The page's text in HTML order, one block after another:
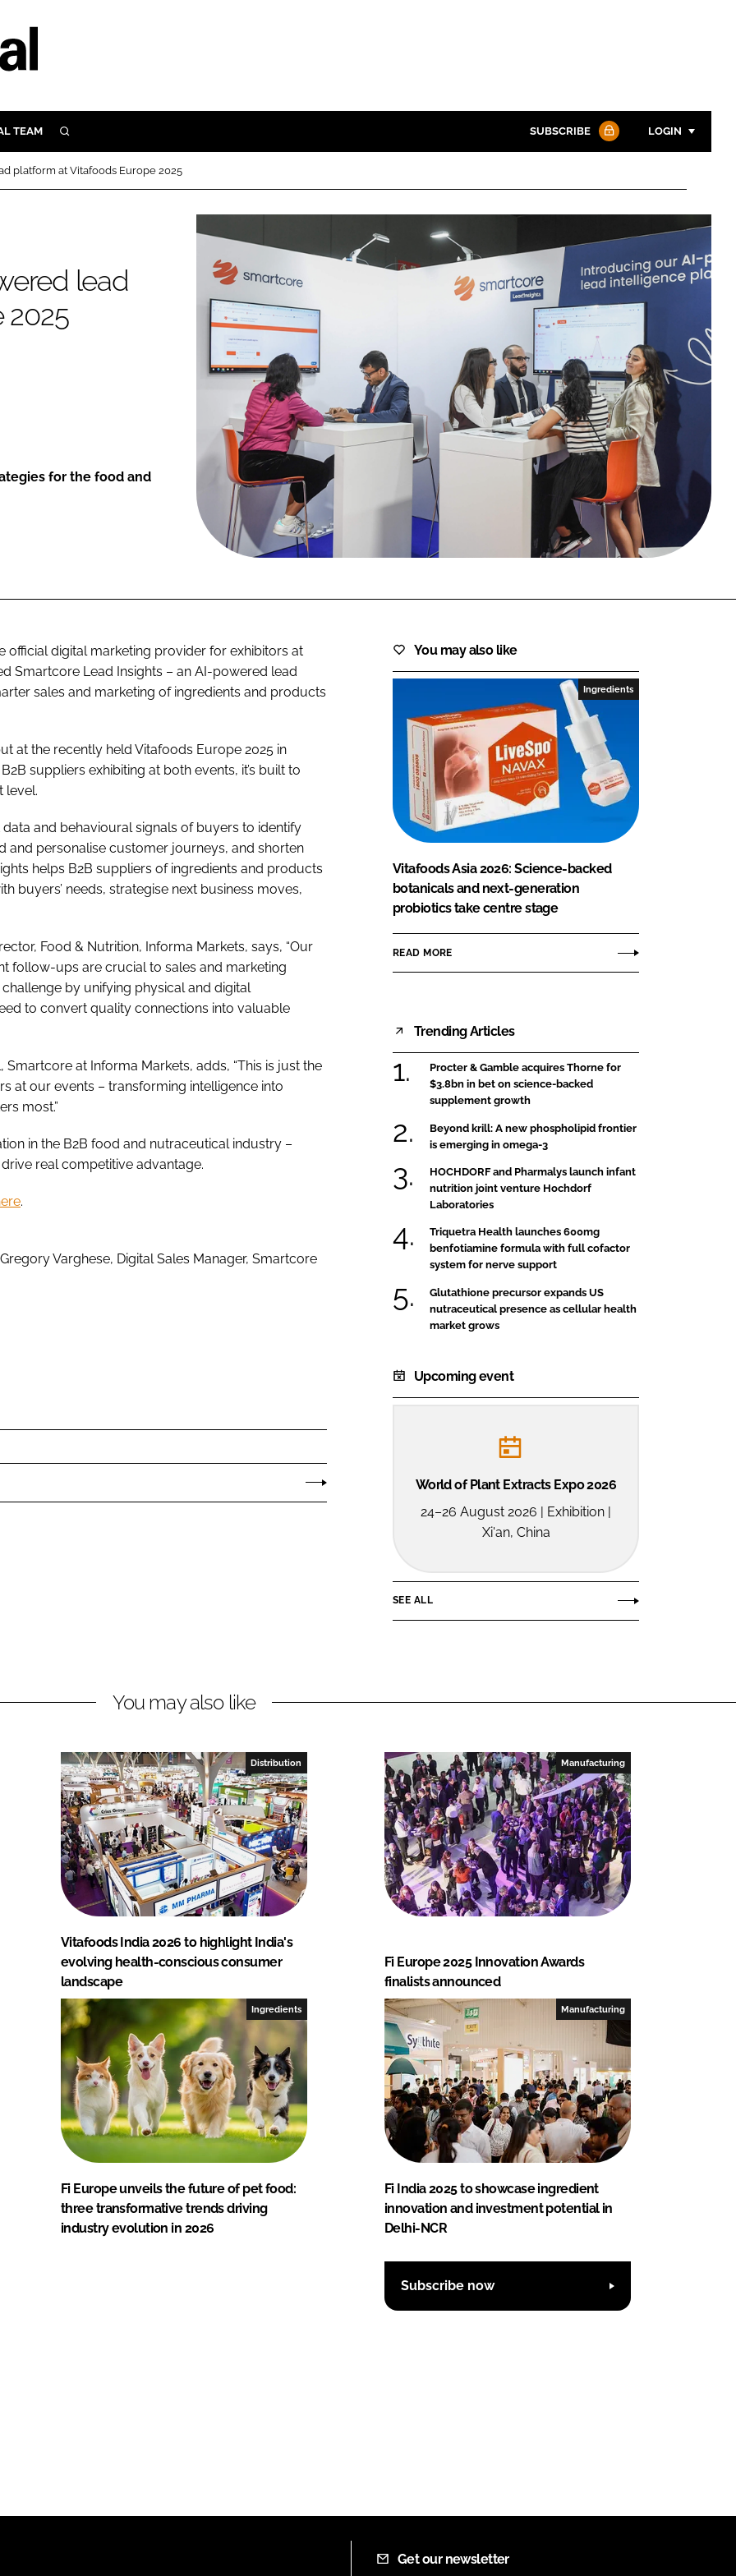
TEAM SEARCH SUBSCRIBE LOGIN
Password
Password
Remember me
FORGOT PASSWORD?
Close login form
platform at Vitafoods Europe 2025
lead
2025
for the food and
official digital marketing provider for exhibitors at
Smartcore Lead Insights – an AI-powered lead
sales and marketing of ingredients and products
at the recently held Vitafoods Europe 2025 in
suppliers exhibiting at both events, it’s built to
level.
and behavioural signals of buyers to identify
and personalise customer journeys, and shorten
helps B2B suppliers of ingredients and products
buyers’ needs, strategise next business moves,
Food & Nutrition, Informa Markets, says, “Our
follow-ups are crucial to sales and marketing
by unifying physical and digital
to convert quality connections into valuable
at Informa Markets, adds, “This is just the
at our events – transforming intelligence into
most.”
in the B2B food and nutraceutical industry –
real competitive advantage.
.
Varghese, Digital Sales Manager, Smartcore
You may also like
Ingredients
Vitafoods Asia 2026: Science-backed
botanicals and next-generation
probiotics take centre stage
READ MORE
Trending Articles
Procter & Gamble acquires Thorne for
$3.8bn in bet on science-backed
supplement growth
Beyond krill: A new phospholipid frontier
is emerging in omega-3
HOCHDORF and Pharmalys launch infant
nutrition joint venture Hochdorf
Laboratories
Triquetra Health launches 600mg
benfotiamine formula with full cofactor
system for nerve support
Glutathione precursor expands US
nutraceutical presence as cellular health
market grows
Upcoming event
World of Plant Extracts Expo 2026
24–26 August 2026 | Exhibition |
Xi'an, China
SEE ALL
You may also like
Distribution
Vitafoods India 2026 to highlight India's
evolving health-conscious consumer
landscape
Manufacturing
Fi Europe 2025 Innovation Awards
finalists announced
Ingredients
Fi Europe unveils the future of pet food:
three transformative trends driving
industry evolution in 2026
Manufacturing
Fi India 2025 to showcase ingredient
innovation and investment potential in
Delhi-NCR
Subscribe now
Get our newsletter